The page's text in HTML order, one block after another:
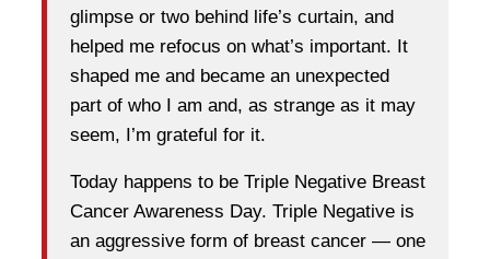
glimpse or two behind life’s curtain, and
helped me refocus on what’s important. It
shaped me and became an unexpected
part of who I am and, as strange as it may
seem, I’m grateful for it.
Today happens to be Triple Negative Breast
Cancer Awareness Day. Triple Negative is
an aggressive form of breast cancer — one